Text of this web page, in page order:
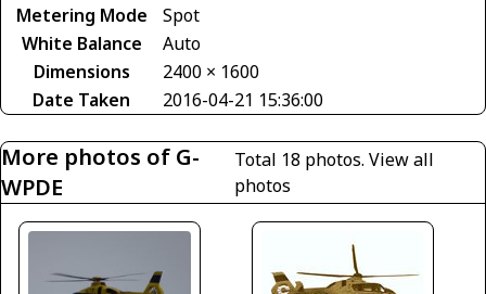
Metering Mode
Spot
White Balance
Auto
Dimensions
2400 × 1600
Date Taken
2016-04-21 15:36:00
More photos of G-
WPDE
Total 18 photos. View all
photos